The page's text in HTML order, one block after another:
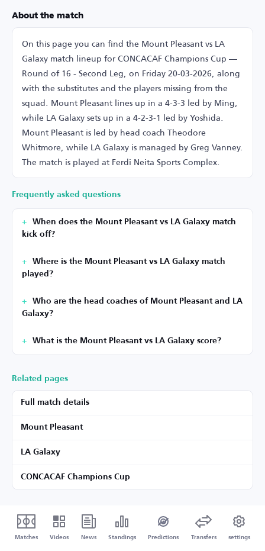
About the match
On this page you can find the Mount Pleasant vs LA
Galaxy match lineup for CONCACAF Champions Cup —
Round of 16 - Second Leg, on Friday 20-03-2026, along
with the substitutes and the players missing from the
squad. Mount Pleasant lines up in a 4-3-3 led by Ming,
while LA Galaxy sets up in a 4-2-3-1 led by Yoshida.
Mount Pleasant is led by head coach Theodore
Whitmore, while LA Galaxy is managed by Greg Vanney.
The match is played at Ferdi Neita Sports Complex.
Frequently asked questions
When does the Mount Pleasant vs LA Galaxy match
kick off?
Where is the Mount Pleasant vs LA Galaxy match
played?
Who are the head coaches of Mount Pleasant and LA
Galaxy?
What is the Mount Pleasant vs LA Galaxy score?
Related pages
Full match details
Mount Pleasant
LA Galaxy
CONCACAF Champions Cup
Matches Videos News Standings Predictions Transfers settings